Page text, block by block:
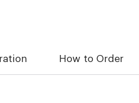
How to Order